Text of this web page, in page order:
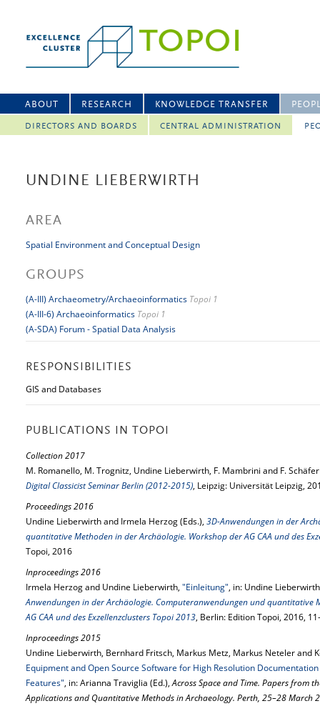
ABOUT RESEARCH KNOWLEDGE TRANSFER
DIRECTORS AND BOARDS CENTRAL ADMINISTRATION
UNDINE LIEBERWIRTH
AREA
Spatial Environment and Conceptual Design
GROUPS
(A-III) Archaeometry/Archaeoinformatics Topoi 1
(A-III-6) Archaeoinformatics Topoi 1
(A-SDA) Forum - Spatial Data Analysis
RESPONSIBILITIES
GIS and Databases
PUBLICATIONS IN TOPOI
Collection 2017
M. Romanello, M. Trognitz, Undine Lieberwirth, F. Mambrini and F.
Digital Classicist Seminar Berlin (2012-2015), Leipzig: Universität Leipzig,
Proceedings 2016
Undine Lieberwirth and Irmela Herzog (Eds.), 3D-Anwendungen in der
quantitative Methoden in der Archäologie. Workshop der AG CAA und des
Topoi, 2016
Inproceedings 2016
Irmela Herzog and Undine Lieberwirth, "Einleitung", in: Undine
Anwendungen in der Archäologie. Computeranwendungen und quantitative
AG CAA und des Exzellenzclusters Topoi 2013, Berlin: Edition Topoi, 2016,
Inproceedings 2015
Undine Lieberwirth, Bernhard Fritsch, Markus Metz, Markus Neteler and
Equipment and Open Source Software for High Resolution
Features", in: Arianna Traviglia (Ed.),Across Space and Time. Papers from
Applications and Quantitative Methods in Archaeology. Perth, 25–28 March